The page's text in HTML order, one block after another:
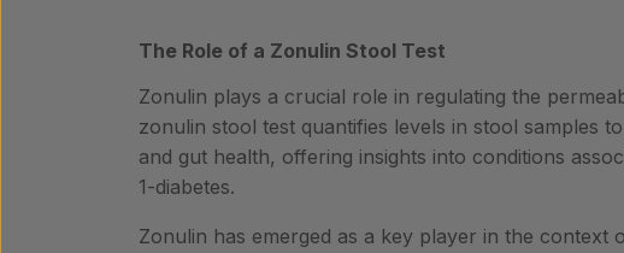
The Role of a Zonulin Stool Test
Zonulin plays a crucial role in regulating the
zonulin stool test quantifies levels in stool samples
and gut health, offering insights into conditions
1-diabetes.
Zonulin has emerged as a key player in the context